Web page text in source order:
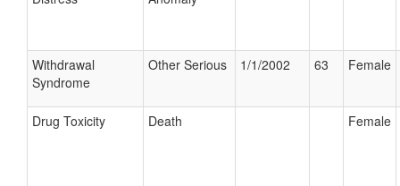
Withdrawal
Syndrome
Other Serious 1/1/2002 63 Female
Drug Toxicity Death Female